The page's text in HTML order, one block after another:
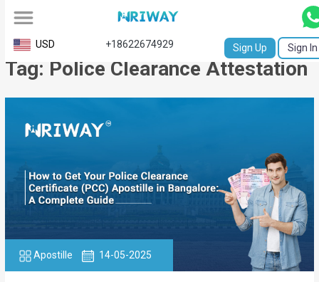
All
Service
Request
Birth
NABC
University
Apostille
USD +18622674929 Sign Up Sign In
Tag: Police Clearance Attestation
Apostille 14-05-2025